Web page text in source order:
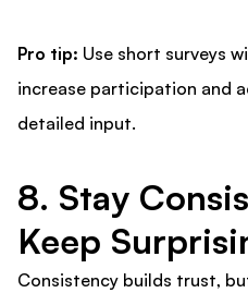
Pro tip: Use short surveys
increase participation and
detailed input.
8. Stay
Keep
Consistency builds trust,